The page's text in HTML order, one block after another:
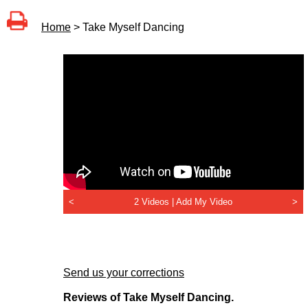
Home > Take Myself Dancing
< 2 Videos | Add My Video >
Send us your corrections
Reviews of Take Myself Dancing.